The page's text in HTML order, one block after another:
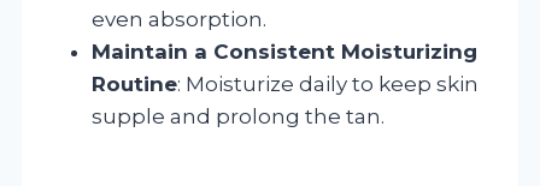
even absorption.
Maintain a Consistent Moisturizing
Routine: Moisturize daily to keep skin
supple and prolong the tan.